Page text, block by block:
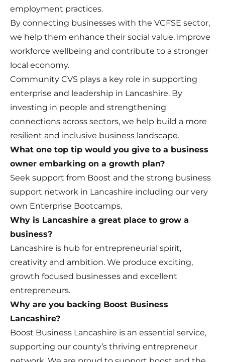
employment practices.
By connecting businesses with the VCFSE sector,
we help them enhance their social value, improve
workforce wellbeing and contribute to a stronger
local economy.
Community CVS plays a key role in supporting
enterprise and leadership in Lancashire. By
investing in people and strengthening
connections across sectors, we help build a more
resilient and inclusive business landscape.
What one top tip would you give to a business
owner embarking on a growth plan?
Seek support from Boost and the strong business
support network in Lancashire including our very
own Enterprise Bootcamps.
Why is Lancashire a great place to grow a
business?
Lancashire is hub for entrepreneurial spirit,
creativity and ambition. We produce exciting,
growth focused businesses and excellent
entrepreneurs.
Why are you backing Boost Business
Lancashire?
Boost Business Lancashire is an essential service,
supporting our county’s thriving entrepreneur